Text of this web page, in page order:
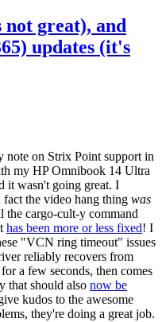
great), and
updates (it's
note on Strix Point support in
my HP Omnibook 14 Ultra
it wasn't going great. I
fact the video hang thing was
the cargo-cult-y command
has been more or less fixed! I
"VCN ring timeout" issues
reliably recovers from
a few seconds, then comes
that should also now be
kudos to the awesome
they're doing a great job.